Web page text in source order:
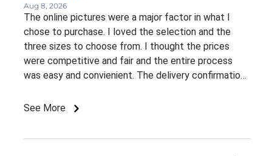
Aug 8, 2026
The online pictures were a major factor in what I
chose to purchase. I loved the selection and the
three sizes to choose from. I thought the prices
were competitive and fair and the entire process
was easy and convienient. The delivery confirmation
business to a very close friend of mine.
See More